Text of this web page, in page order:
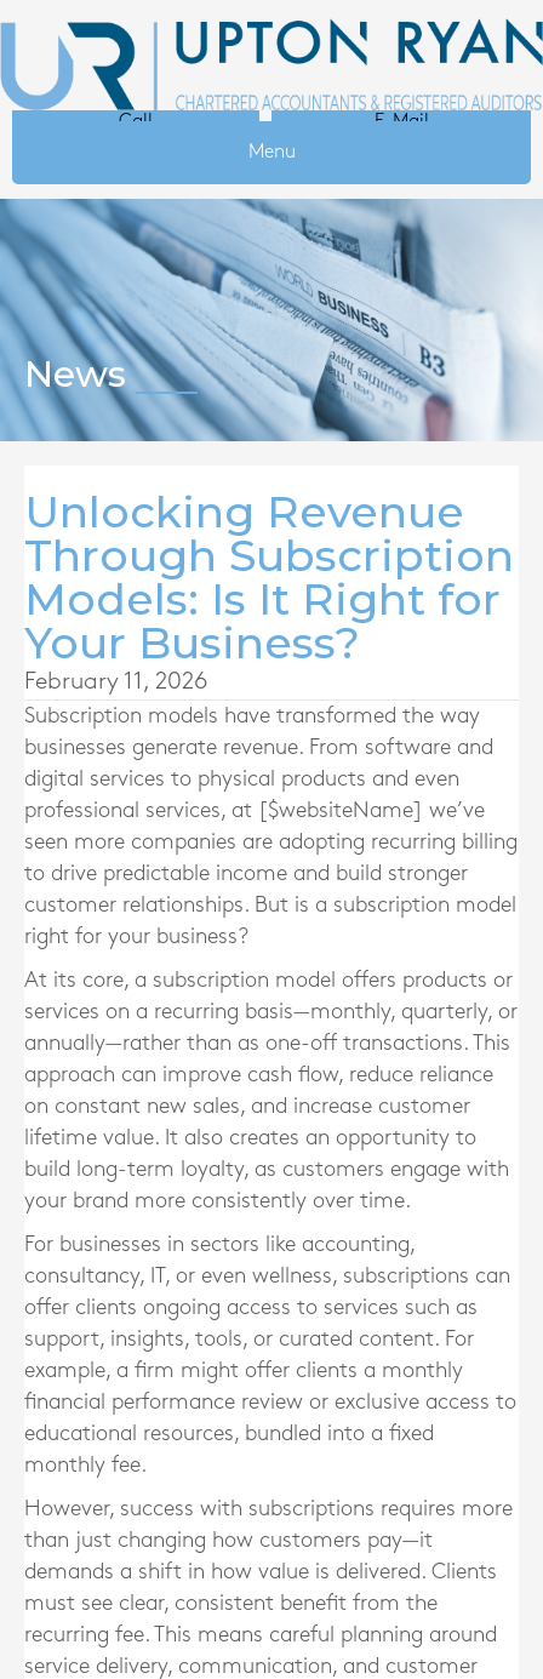
Call
E-Mail
Menu
News
Unlocking Revenue
Through Subscription
Models: Is It Right for
Your Business?
February 11, 2026
Subscription models have transformed the way
businesses generate revenue. From software and
digital services to physical products and even
professional services, at [$websiteName] we’ve
seen more companies are adopting recurring billing
to drive predictable income and build stronger
customer relationships. But is a subscription model
right for your business?
At its core, a subscription model offers products or
services on a recurring basis—monthly, quarterly, or
annually—rather than as one-off transactions. This
approach can improve cash flow, reduce reliance
on constant new sales, and increase customer
lifetime value. It also creates an opportunity to
build long-term loyalty, as customers engage with
your brand more consistently over time.
For businesses in sectors like accounting,
consultancy, IT, or even wellness, subscriptions can
offer clients ongoing access to services such as
support, insights, tools, or curated content. For
example, a firm might offer clients a monthly
financial performance review or exclusive access to
educational resources, bundled into a fixed
monthly fee.
However, success with subscriptions requires more
than just changing how customers pay—it
demands a shift in how value is delivered. Clients
must see clear, consistent benefit from the
recurring fee. This means careful planning around
service delivery, communication, and customer